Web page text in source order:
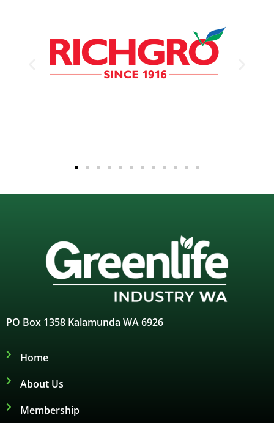
PO Box 1358 Kalamunda WA 6926
Home
About Us
Membership